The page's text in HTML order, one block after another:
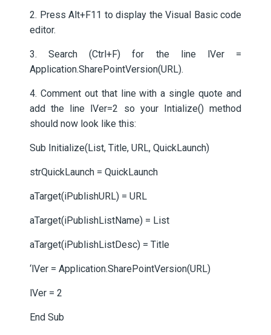
2. Press Alt+F11 to display the Visual Basic code
editor.
3. Search (Ctrl+F) for the line lVer =
Application.SharePointVersion(URL).
4. Comment out that line with a single quote and
add the line lVer=2 so your Intialize() method
should now look like this:
Sub Initialize(List, Title, URL, QuickLaunch)
strQuickLaunch = QuickLaunch
aTarget(iPublishURL) = URL
aTarget(iPublishListName) = List
aTarget(iPublishListDesc) = Title
‘lVer = Application.SharePointVersion(URL)
lVer = 2
End Sub